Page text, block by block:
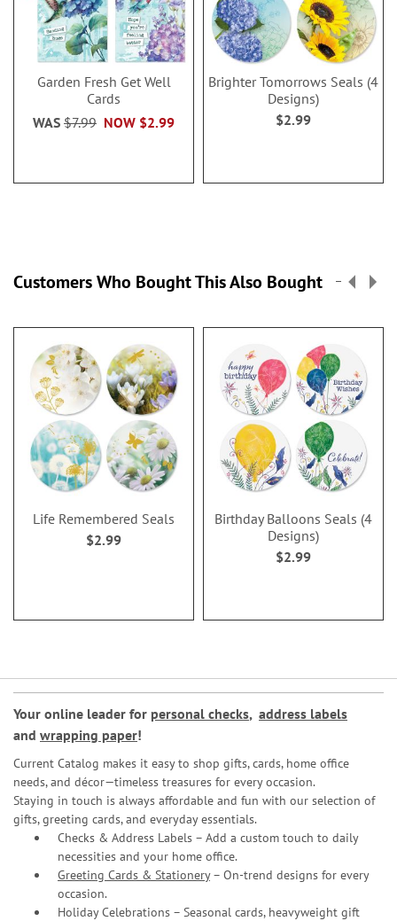
Garden Fresh Get Well
Cards
NOW $2.99
WAS $7.99
Brighter Tomorrows Seals (4
Designs)
$2.99
Customers Who Bought This Also Bought
Life Remembered Seals
$2.99
Birthday Balloons Seals (4
Designs)
$2.99
Your online leader for personal checks, address labels
and wrapping paper!
Current Catalog makes it easy to shop gifts, cards, home office
needs, and décor—timeless treasures for every occasion.
Staying in touch is always affordable and fun with our selection of
gifts, greeting cards, and everyday essentials.
Checks & Address Labels – Add a custom touch to daily
necessities and your home office.
Greeting Cards & Stationery– On-trend designs for every
occasion.
Holiday Celebrations – Seasonal cards, heavyweight gift